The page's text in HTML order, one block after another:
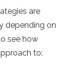
are
depending on
see how
to: